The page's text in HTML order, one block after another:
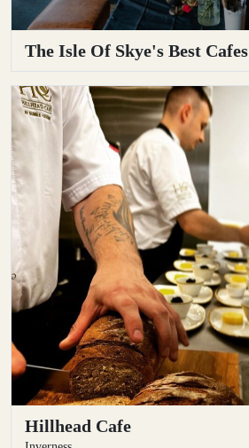
The Isle Of Skye's Best Cafes
Hillhead Cafe